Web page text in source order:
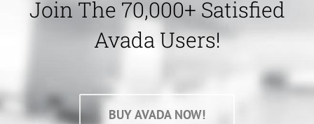
Join The 70,000+ Satisfied
Avada Users!
BUY AVADA NOW!